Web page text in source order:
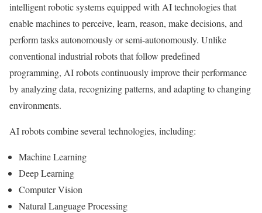
intelligent robotic systems equipped with AI technologies that
enable machines to perceive, learn, reason, make decisions, and
perform tasks autonomously or semi-autonomously. Unlike
conventional industrial robots that follow predefined
programming, AI robots continuously improve their performance
by analyzing data, recognizing patterns, and adapting to changing
environments.
AI robots combine several technologies, including:
Machine Learning
Deep Learning
Computer Vision
Natural Language Processing